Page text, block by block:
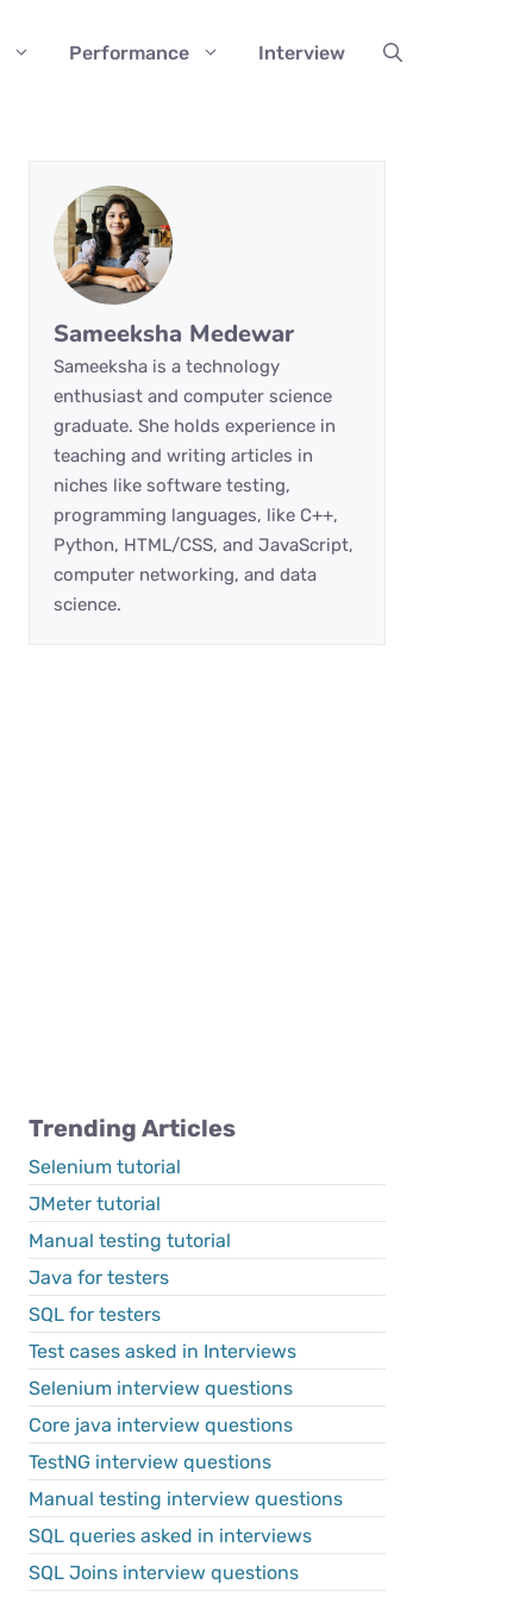
Performance Interview
Sameeksha Medewar
Sameeksha is a technology
enthusiast and computer science
graduate. She holds experience in
teaching and writing articles in
niches like software testing,
programming languages, like C++,
Python, HTML/CSS, and JavaScript,
computer networking, and data
science.
Trending Articles
Selenium tutorial
JMeter tutorial
Manual testing tutorial
Java for testers
SQL for testers
Test cases asked in Interviews
Selenium interview questions
Core java interview questions
TestNG interview questions
Manual testing interview questions
SQL queries asked in interviews
SQL Joins interview questions